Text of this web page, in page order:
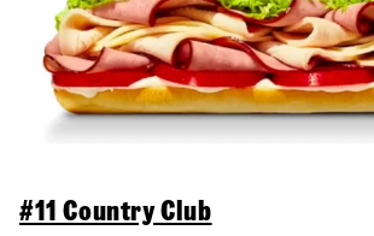
#11 Country Club